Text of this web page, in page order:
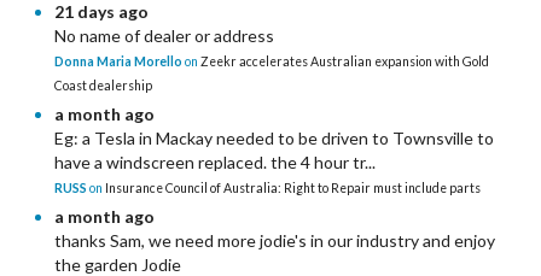
21 days ago
No name of dealer or address
Donna Maria Morello on Zeekr accelerates Australian expansion with Gold
Coast dealership
a month ago
Eg: a Tesla in Mackay needed to be driven to Townsville to
have a windscreen replaced. the 4 hour tr...
RUSS on Insurance Council of Australia: Right to Repair must include parts
a month ago
thanks Sam, we need more jodie's in our industry and enjoy
the garden Jodie